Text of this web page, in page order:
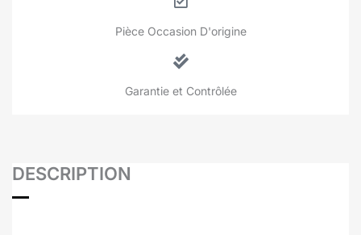
Pièce Occasion D'origine
Garantie et Contrôlée
DESCRIPTION